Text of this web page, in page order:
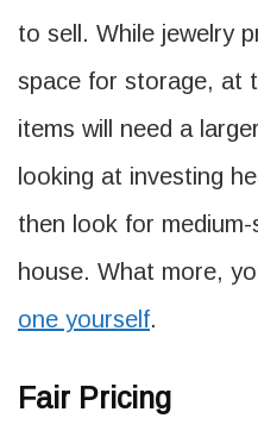
to sell. While jewelry
space for storage, at
items will need a
looking at investing
then look for
house. What more,
one yourself.
Fair Pricing